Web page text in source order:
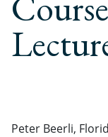
Peter Beerli,